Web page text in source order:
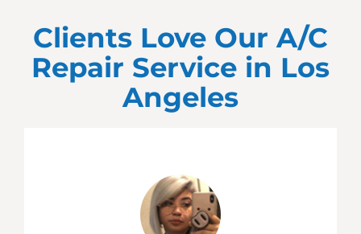
Clients Love Our A/C
Repair Service in Los
Angeles